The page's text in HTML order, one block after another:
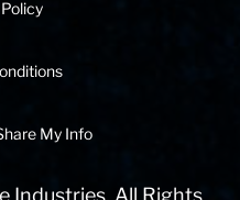
My Info
Industries. All Rights